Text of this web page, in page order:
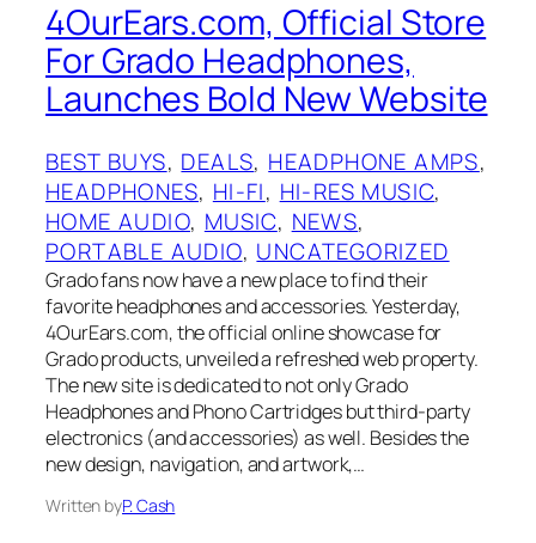
4OurEars.com, Official Store
For Grado Headphones,
Launches Bold New Website
BEST BUYS, DEALS, HEADPHONE AMPS
HEADPHONES, HI-FI, HI-RES MUSIC
HOME AUDIO, MUSIC, NEWS
PORTABLE AUDIO, UNCATEGORIZED
Grado fans now have a new place to find their
favorite headphones and accessories. Yesterday,
4OurEars.com, the official online showcase for
Grado products, unveiled a refreshed web property.
The new site is dedicated to not only Grado
Headphones and Phono Cartridges but third-party
electronics (and accessories) as well. Besides the
new design, navigation, and artwork,…
Written byP. Cash